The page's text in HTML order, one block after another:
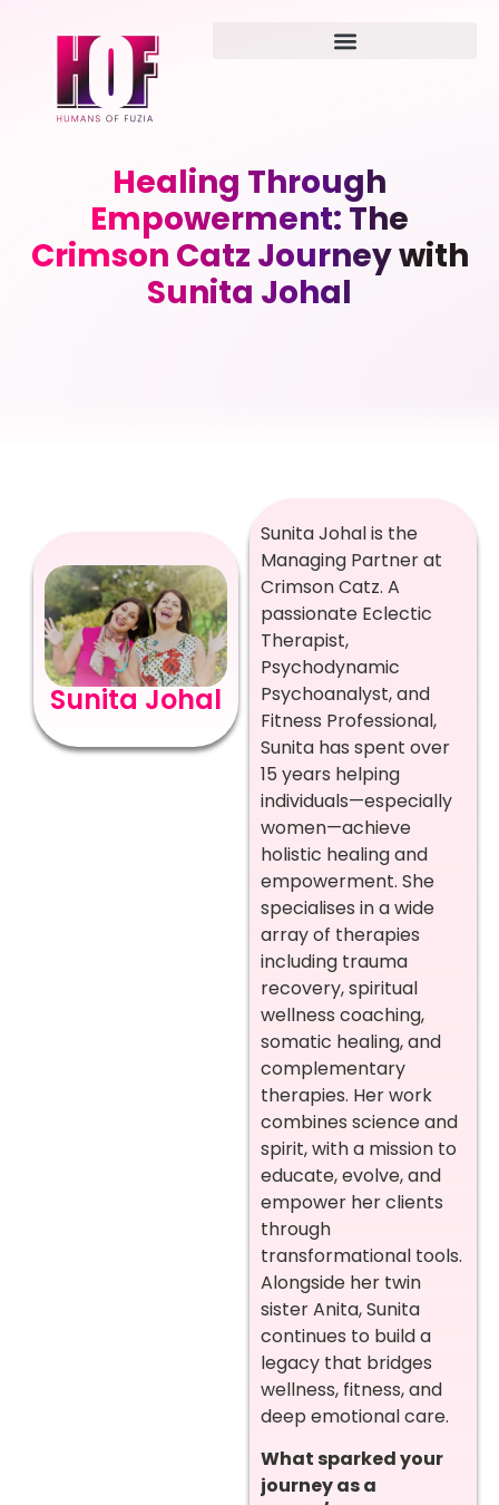
Healing Through
Empowerment: The
Crimson Catz Journey with
Sunita Johal
Sunita Johal
Sunita Johal is the
Managing Partner at
Crimson Catz. A
passionate Eclectic
Therapist,
Psychodynamic
Psychoanalyst, and
Fitness Professional,
Sunita has spent over
15 years helping
individuals—especially
women—achieve
holistic healing and
empowerment. She
specialises in a wide
array of therapies
including trauma
recovery, spiritual
wellness coaching,
somatic healing, and
complementary
therapies. Her work
combines science and
spirit, with a mission to
educate, evolve, and
empower her clients
through
transformational tools.
Alongside her twin
sister Anita, Sunita
continues to build a
legacy that bridges
wellness, fitness, and
deep emotional care.
What sparked your
journey as a